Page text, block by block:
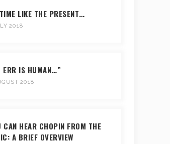
LIKE THE PRESENT…
2018
ERR IS HUMAN…”
2018
CAN HEAR CHOPIN FROM THE
A BRIEF OVERVIEW